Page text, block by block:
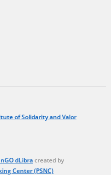
of Solidarity and Valor
dLibra created by
Center (PSNC)